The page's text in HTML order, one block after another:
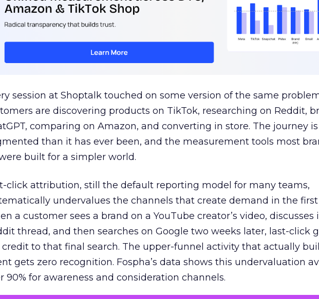
session at Shoptalk touched on some version of the same
are discovering products on TikTok, researching on Reddit,
comparing on Amazon, and converting in store. The journey
than it has ever been, and the measurement tools most
built for a simpler world.
click attribution, still the default reporting model for many teams,
undervalues the channels that create demand in the first
a customer sees a brand on a YouTube creator’s video, discusses
thread, and then searches on Google two weeks later, last-click
to that final search. The upper-funnel activity that actually
gets zero recognition. Fospha’s data shows this undervaluation
90% for awareness and consideration channels.